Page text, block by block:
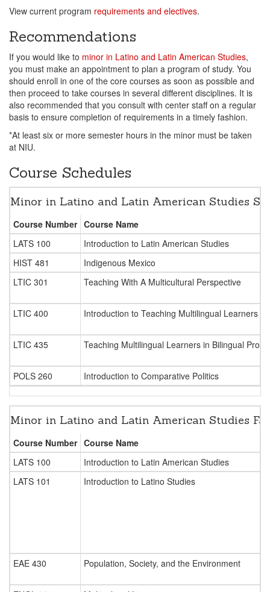
View current program requirements and electives.
Recommendations
If you would like to minor in Latino and Latin American Studies,
you must make an appointment to plan a program of study. You
should enroll in one of the core courses as soon as possible and
then proceed to take courses in several different disciplines. It is
also recommended that you consult with center staff on a regular
basis to ensure completion of requirements in a timely fashion.
*At least six or more semester hours in the minor must be taken
at NIU.
Course Schedules
Minor in Latino and Latin American Studies
Course Number Course Name
LATS 100
Introduction to Latin American Studies
HIST 481
Indigenous Mexico
LTIC 301
Teaching With A Multicultural Perspective
LTIC 400 Introduction to Teaching Multilingual Learners
LTIC 435 Teaching Multilingual Learners in Bilingual
POLS 260 Introduction to Comparative Politics
Minor in Latino and Latin American Studies
Course Number Course Name
LATS 100
Introduction to Latin American Studies
LATS 101
Introduction to Latino Studies
EAE 430 Population, Society, and the Environment